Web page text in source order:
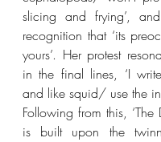
slicing and frying’,
recognition that ‘its
yours’. Her protest
in the final lines, ‘I
and like squid/ use the
Following from this, ‘The
is built upon the